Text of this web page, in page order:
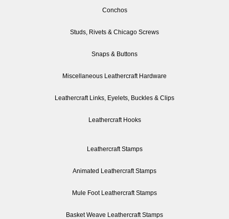
Conchos
Studs, Rivets & Chicago Screws
Snaps & Buttons
Miscellaneous Leathercraft Hardware
Leathercraft Links, Eyelets, Buckles & Clips
Leathercraft Hooks
Leathercraft Stamps
Animated Leathercraft Stamps
Mule Foot Leathercraft Stamps
Basket Weave Leathercraft Stamps